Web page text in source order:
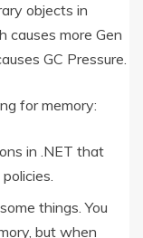
objects in
causes more Gen
GC Pressure.
for memory:
in .NET that
things. You
but when